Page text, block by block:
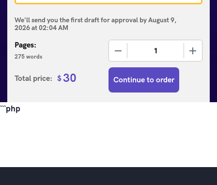
Pages:
275 words
We'll send you the first draft for approval byAugust 9,
2026at02:04 AM
Total price: $ 30 Continue to order
```php